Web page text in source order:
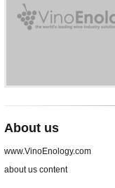
About us
www.VinoEnology.com
about us content